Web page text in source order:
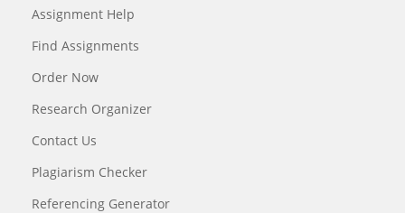
Assignment Help
Find Assignments
Order Now
Research Organizer
Contact Us
Plagiarism Checker
Referencing Generator